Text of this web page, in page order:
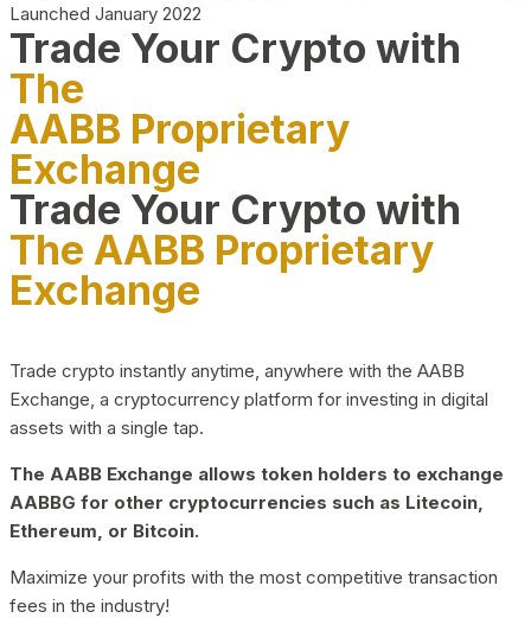
Launched January 2022
Trade Your Crypto with
The
AABB Proprietary
Exchange
Trade Your Crypto with
The AABB Proprietary
Exchange
Trade crypto instantly anytime, anywhere with the AABB
Exchange, a cryptocurrency platform for investing in digital
assets with a single tap.
The AABB Exchange allows token holders to exchange
AABBG for other cryptocurrencies such as Litecoin,
Ethereum, or Bitcoin.
Maximize your profits with the most competitive transaction
fees in the industry!